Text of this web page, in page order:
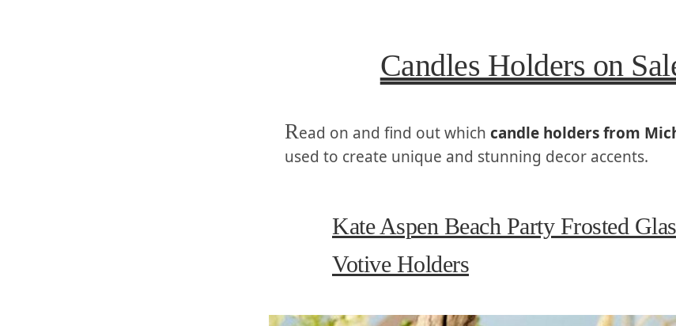
Candles Holders on
Read on and find out which candle holders from
used to create unique and stunning decor accents.
Kate Aspen Beach Party Frosted
Votive Holders